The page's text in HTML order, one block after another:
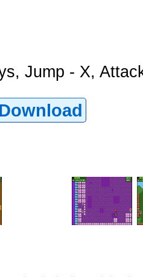
Jump - X,